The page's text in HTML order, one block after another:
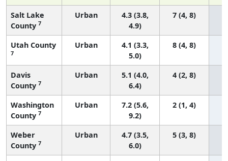
Salt Lake
County 7
Urban
4.3 (3.8,
4.9)
7 (4, 8)
Utah County
7
Urban
4.1 (3.3,
5.0)
8 (4, 8)
Davis
County 7
Urban
5.1 (4.0,
6.4)
4 (2, 8)
Washington
County 7
Urban
7.2 (5.6,
9.2)
2 (1, 4)
Weber
County 7
Urban
4.7 (3.5,
6.0)
5 (3, 8)